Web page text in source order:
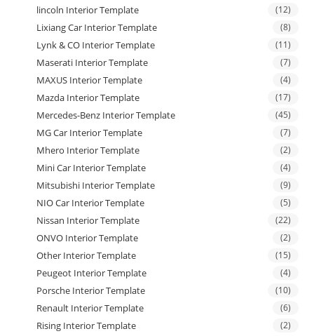
lincoln Interior Template (12)
Lixiang Car Interior Template (8)
Lynk & CO Interior Template (11)
Maserati Interior Template (7)
MAXUS Interior Template (4)
Mazda Interior Template (17)
Mercedes-Benz Interior Template (45)
MG Car Interior Template (7)
Mhero Interior Template (2)
Mini Car Interior Template (4)
Mitsubishi Interior Template (9)
NIO Car Interior Template (5)
Nissan Interior Template (22)
ONVO Interior Template (2)
Other Interior Template (15)
Peugeot Interior Template (4)
Porsche Interior Template (10)
Renault Interior Template (6)
Rising Interior Template (2)